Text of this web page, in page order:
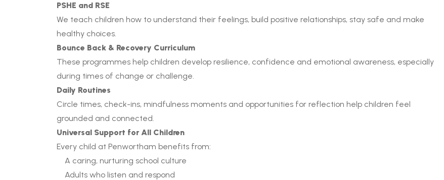
PSHE and RSE
We teach children how to understand their feelings, build positive relationships, stay safe and make
healthy choices.
Bounce Back & Recovery Curriculum
These programmes help children develop resilience, confidence and emotional awareness, especially
during times of change or challenge.
Daily Routines
Circle times, check-ins, mindfulness moments and opportunities for reflection help children feel
grounded and connected.
Universal Support for All Children
Every child at Penwortham benefits from:
A caring, nurturing school culture
Adults who listen and respond